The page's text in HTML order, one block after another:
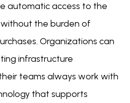
automatic access to the
the burden of
Organizations can
infrastructure
teams always work with
that supports